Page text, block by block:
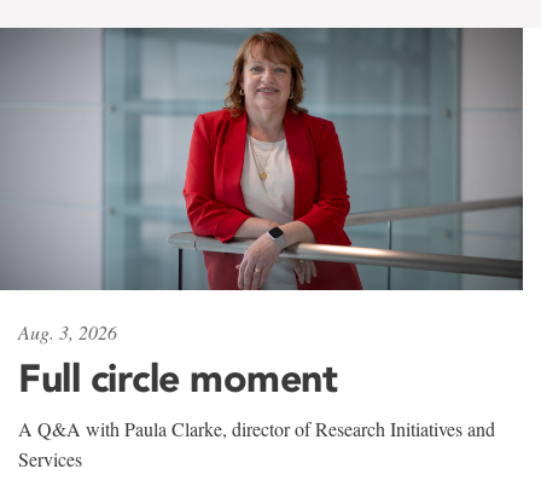
Aug. 3, 2026
Full circle moment
A Q&A with Paula Clarke, director of Research Initiatives and
Services